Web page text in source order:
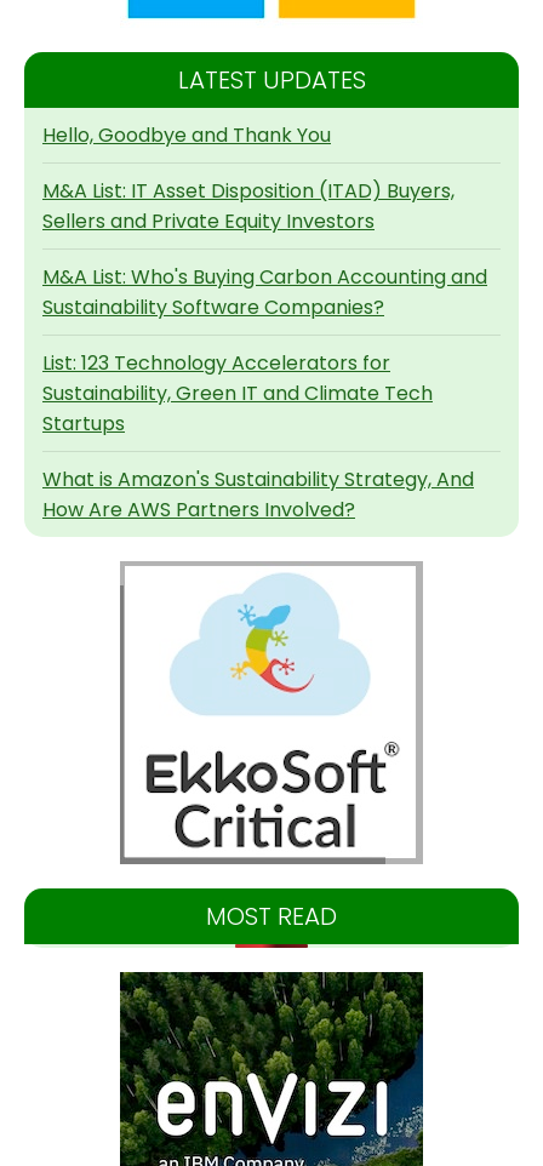
LATEST UPDATES
Hello, Goodbye and Thank You
M&A List: IT Asset Disposition (ITAD) Buyers,
Sellers and Private Equity Investors
M&A List: Who's Buying Carbon Accounting and
Sustainability Software Companies?
List: 123 Technology Accelerators for
Sustainability, Green IT and Climate Tech
Startups
What is Amazon's Sustainability Strategy, And
How Are AWS Partners Involved?
MOST READ